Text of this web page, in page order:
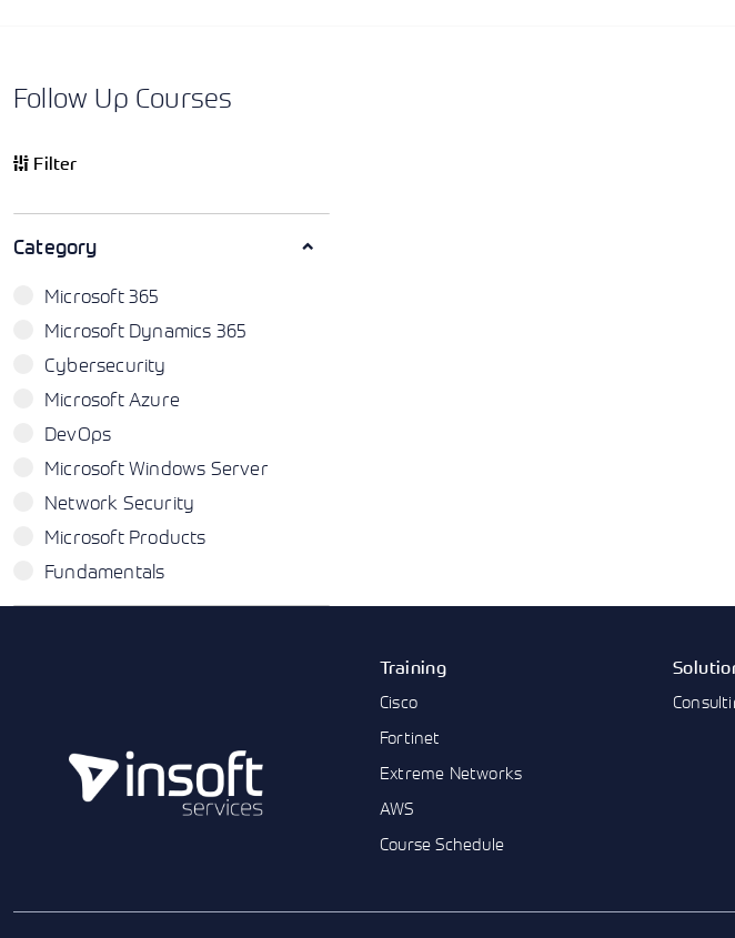
Follow Up Courses
Filter
Category
Microsoft 365
Microsoft Dynamics 365
Cybersecurity
Microsoft Azure
DevOps
Microsoft Windows Server
Network Security
Microsoft Products
Fundamentals
Training
Cisco
Fortinet
Extreme Networks
AWS
Course Schedule